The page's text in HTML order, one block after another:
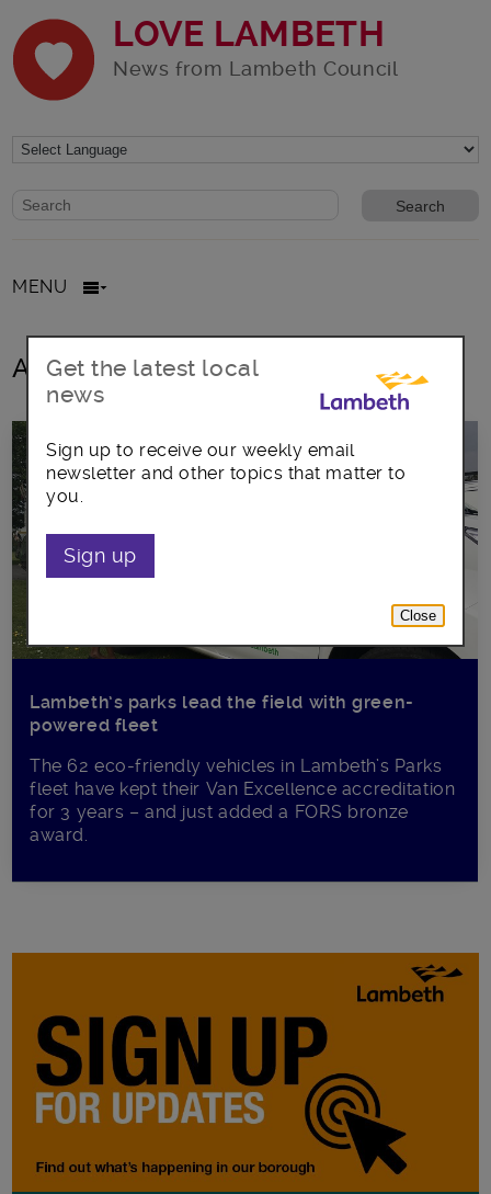
LOVE LAMBETH
News from Lambeth Council
Website search form
Search website
MENU
All posts in Van Excellence
Lambeth’s parks lead the field with green-
powered fleet
The 62 eco-friendly vehicles in Lambeth’s Parks
fleet have kept their Van Excellence accreditation
for 3 years – and just added a FORS bronze
award.
Get the latest local
news
Sign up to receive our weekly email
newsletter and other topics that matter to
you.
Sign up
Close